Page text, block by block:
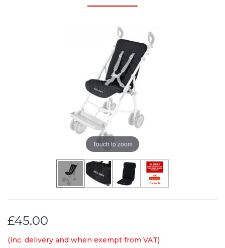
Touch to zoom
£45.00
(inc. delivery and when exempt from VAT)